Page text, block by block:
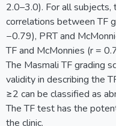
2.0–3.0). For all subjects,
correlations between TF
−0.79), PRT and
TF and McMonnies (r =
The Masmali TF grading
validity in describing the TF
≥2 can be classified as
The TF test has the
the clinic.